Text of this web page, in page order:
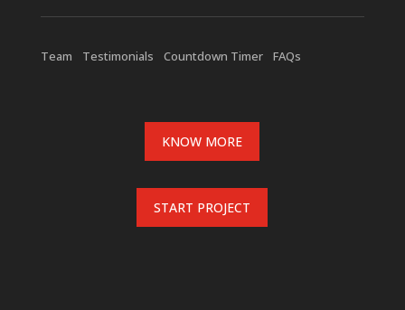
Team Testimonials Countdown Timer FAQs
KNOW MORE
START PROJECT